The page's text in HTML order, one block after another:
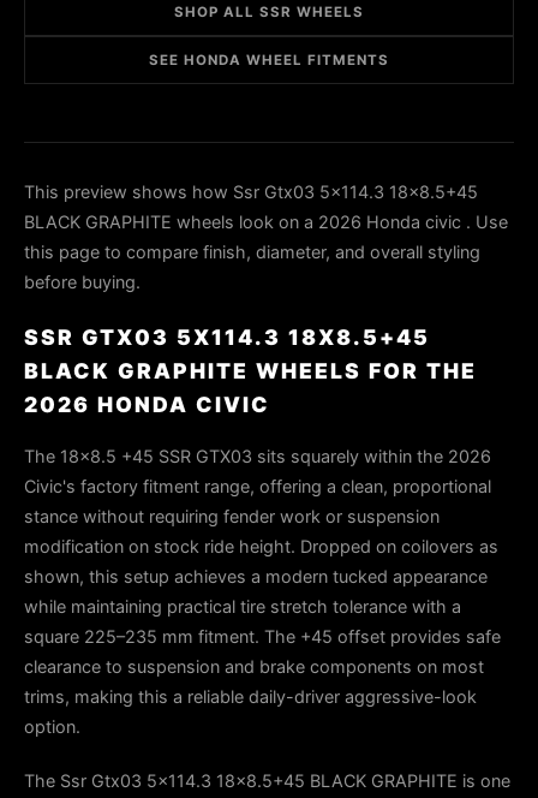
SHOP ALL SSR WHEELS
SEE HONDA WHEEL FITMENTS
This preview shows how Ssr Gtx03 5x114.3 18x8.5+45
BLACK GRAPHITE wheels look on a 2026 Honda civic . Use
this page to compare finish, diameter, and overall styling
before buying.
SSR GTX03 5X114.3 18X8.5+45
BLACK GRAPHITE WHEELS FOR THE
2026 HONDA CIVIC
The 18x8.5 +45 SSR GTX03 sits squarely within the 2026
Civic's factory fitment range, offering a clean, proportional
stance without requiring fender work or suspension
modification on stock ride height. Dropped on coilovers as
shown, this setup achieves a modern tucked appearance
while maintaining practical tire stretch tolerance with a
square 225–235 mm fitment. The +45 offset provides safe
clearance to suspension and brake components on most
trims, making this a reliable daily-driver aggressive-look
option.
The Ssr Gtx03 5x114.3 18x8.5+45 BLACK GRAPHITE is one